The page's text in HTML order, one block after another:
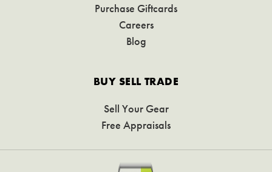
Purchase Giftcards
Careers
Blog
BUY SELL TRADE
Sell Your Gear
Free Appraisals